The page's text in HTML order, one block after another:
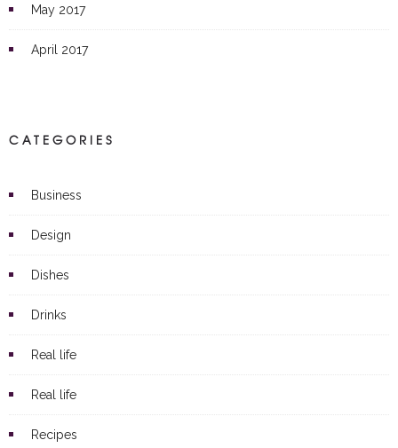
May 2017
April 2017
CATEGORIES
Business
Design
Dishes
Drinks
Real life
Real life
Recipes